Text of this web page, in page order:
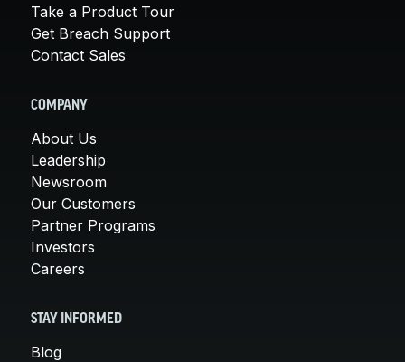
Take a Product Tour
Get Breach Support
Contact Sales
COMPANY
About Us
Leadership
Newsroom
Our Customers
Partner Programs
Investors
Careers
STAY INFORMED
Blog